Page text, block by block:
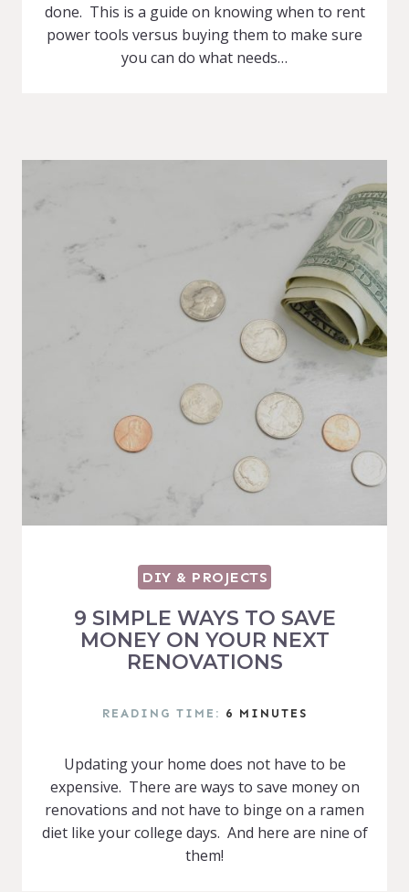
done. This is a guide on knowing when to rent
power tools versus buying them to make sure
you can do what needs…
DIY & PROJECTS
9 SIMPLE WAYS TO SAVE
MONEY ON YOUR NEXT
RENOVATIONS
READING TIME: 6 MINUTES
Updating your home does not have to be
expensive. There are ways to save money on
renovations and not have to binge on a ramen
diet like your college days. And here are nine of
them!